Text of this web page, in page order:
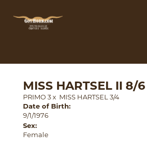
MISS HARTSEL II 8/6
PRIMO 3x MISS HARTSEL 3/4
Date of Birth:
9/1/1976
Sex:
Female